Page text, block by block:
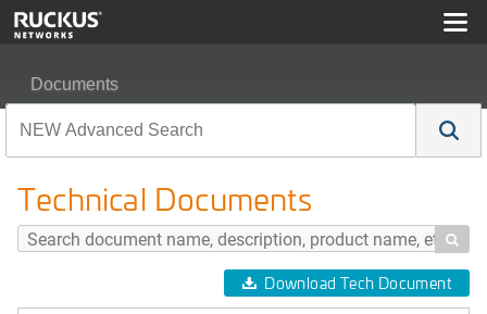
Documents
Technical Documents

Download Tech Document